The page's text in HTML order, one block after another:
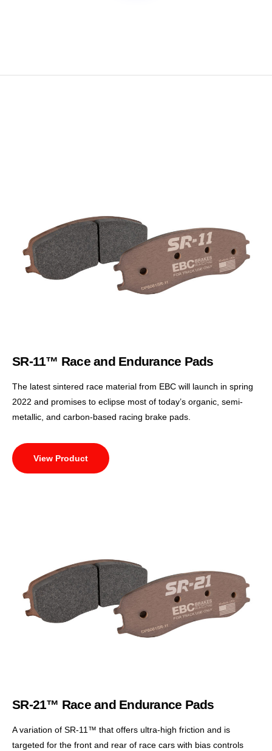
SR-11™ Race and Endurance Pads
The latest sintered race material from EBC will launch in spring
2022 and promises to eclipse most of today’s organic, semi-
metallic, and carbon-based racing brake pads.
View Product
SR-21™ Race and Endurance Pads
A variation of SR-11™ that offers ultra-high friction and is
targeted for the front and rear of race cars with bias controls